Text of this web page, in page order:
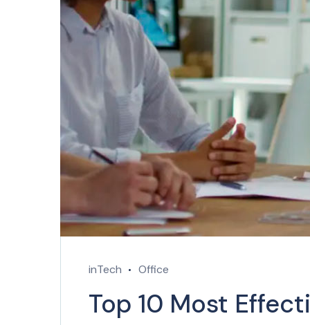
inTech Office
Top 10 Most